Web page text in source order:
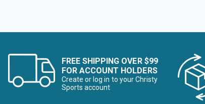
FREE SHIPPING OVER $99
FOR ACCOUNT HOLDERS
Create or log in to your Christy
Sports account